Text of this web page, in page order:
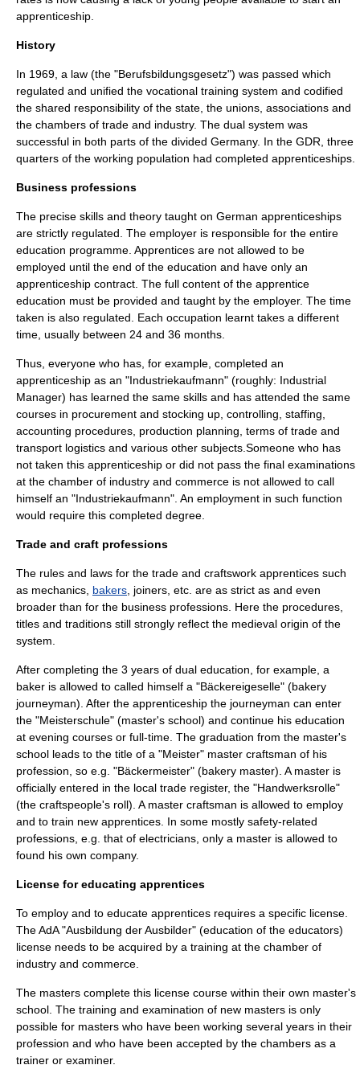
apprenticeship.
History
In 1969, a law (the "Berufsbildungsgesetz") was passed which
regulated and unified the vocational training system and codified
the shared responsibility of the state, the unions, associations and
the chambers of trade and industry. The dual system was
successful in both parts of the divided Germany. In the GDR, three
quarters of the working population had completed apprenticeships.
Business professions
The precise skills and theory taught on German apprenticeships
are strictly regulated. The employer is responsible for the entire
education programme. Apprentices are not allowed to be
employed until the end of the education and have only an
apprenticeship contract. The full content of the apprentice
education must be provided and taught by the employer. The time
taken is also regulated. Each occupation learnt takes a different
time, usually between 24 and 36 months.
Thus, everyone who has, for example, completed an
apprenticeship as an "Industriekaufmann" (roughly: Industrial
Manager) has learned the same skills and has attended the same
courses in procurement and stocking up, controlling staffing
accounting procedures, production planning, terms of trade and
transport logistics and various other subjects.Someone who has
not taken this apprenticeship or did not pass the final examinations
at the chamber of industry and commerce is not allowed to call
himself an "Industriekaufmann". An employment in such function
would require this completed degree.
Trade and craft professions
The rules and laws for the trade and craftswork apprentices such
as mechanics, bakers joiners, etc. are as strict as and even
broader than for the business professions. Here the procedures,
titles and traditions still strongly reflect the medieval origin of the
system.
After completing the 3 years of dual education, for example, a
baker is allowed to called himself a "Bäckereigeselle" (bakery
journeyman). After the apprenticeship the journeyman can enter
the "Meisterschule" (master's school) and continue his education
at evening courses or full-time. The graduation from the master's
school leads to the title of a "Meister" master craftsman of his
profession, so e.g. "Bäckermeister" (bakery master). A master is
officially entered in the local trade register, the "Handwerksrolle"
(the craftspeople's roll). A master craftsman is allowed to employ
and to train new apprentices. In some mostly safety-related
professions, e.g. that of electricians, only a master is allowed to
found his own company.
License for educating apprentices
To employ and to educate apprentices requires a specific license.
The AdA "Ausbildung der Ausbilder" (education of the educators)
license needs to be acquired by a training at the chamber of
industry and commerce.
The masters complete this license course within their own master's
school. The training and examination of new masters is only
possible for masters who have been working several years in their
profession and who have been accepted by the chambers as a
trainer or examiner.